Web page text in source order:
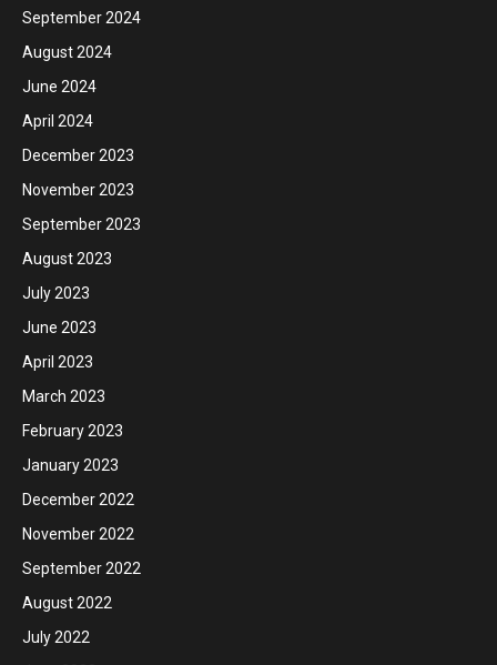
September 2024
August 2024
June 2024
April 2024
December 2023
November 2023
September 2023
August 2023
July 2023
June 2023
April 2023
March 2023
February 2023
January 2023
December 2022
November 2022
September 2022
August 2022
July 2022